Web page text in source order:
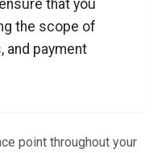
that you
the scope of
and payment
point throughout your